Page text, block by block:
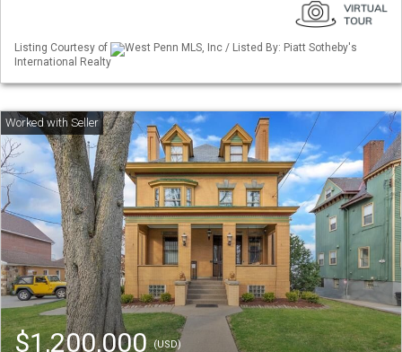
Listing Courtesy of
West Penn MLS, Inc / Listed By: Piatt Sotheby's
International Realty
$1,200,000(USD)